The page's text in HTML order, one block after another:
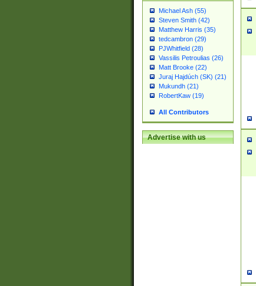
Michael Ash (55)
Steven Smith (42)
Matthew Harris (35)
tedcambron (29)
PJWhitfield (28)
Vassilis Petroulias (26)
Matt Brooke (22)
Juraj Hajdúch (SK) (21)
Mukundh (21)
RobertKaw (19)
All Contributors
Advertise with us